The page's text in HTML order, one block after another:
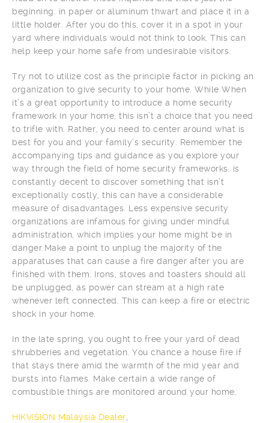
beginning. in paper or aluminum thwart and place it in a
little holder. After you do this, cover it in a spot in your
yard where individuals would not think to look. This can
help keep your home safe from undesirable visitors.
Try not to utilize cost as the principle factor in picking an
organization to give security to your home. While When
it’s a great opportunity to introduce a home security
framework in your home, this isn’t a choice that you need
to trifle with. Rather, you need to center around what is
best for you and your family’s security. Remember the
accompanying tips and guidance as you explore your
way through the field of home security frameworks. is
constantly decent to discover something that isn’t
exceptionally costly, this can have a considerable
measure of disadvantages. Less expensive security
organizations are infamous for giving under mindful
administration, which implies your home might be in
danger.Make a point to unplug the majority of the
apparatuses that can cause a fire danger after you are
finished with them. Irons, stoves and toasters should all
be unplugged, as power can stream at a high rate
whenever left connected. This can keep a fire or electric
shock in your home.
In the late spring, you ought to free your yard of dead
shrubberies and vegetation. You chance a house fire if
that stays there amid the warmth of the mid year and
bursts into flames. Make certain a wide range of
combustible things are monitored around your home.
HIKVISION Malaysia Dealer